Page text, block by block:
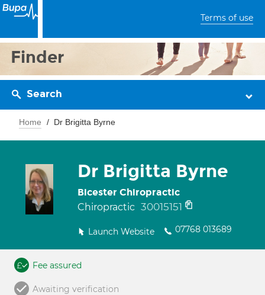
Terms of use
Finder
Search
Home Dr Brigitta Byrne
Dr Brigitta Byrne
Bicester Chiropractic
Chiropractic 30015151
Launch Website 07768 013689
Fee assured
Awaiting verification